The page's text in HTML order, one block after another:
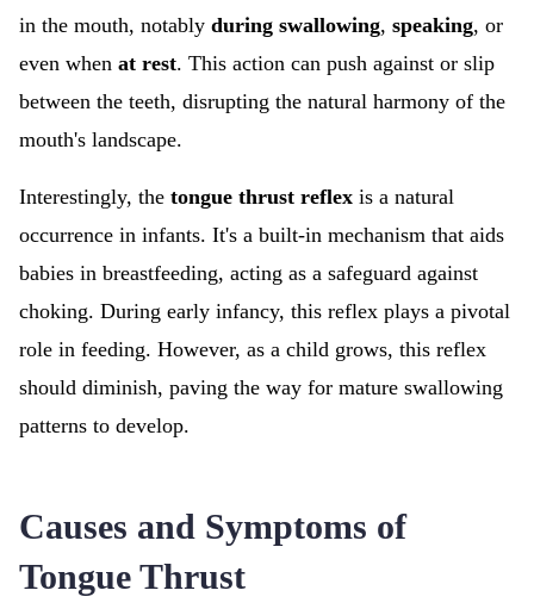
in the mouth, notably during swallowing, speaking, or
even when at rest. This action can push against or slip
between the teeth, disrupting the natural harmony of the
mouth's landscape.
Interestingly, the tongue thrust reflex is a natural
occurrence in infants. It's a built-in mechanism that aids
babies in breastfeeding, acting as a safeguard against
choking. During early infancy, this reflex plays a pivotal
role in feeding. However, as a child grows, this reflex
should diminish, paving the way for mature swallowing
patterns to develop.
Causes and Symptoms of
Tongue Thrust